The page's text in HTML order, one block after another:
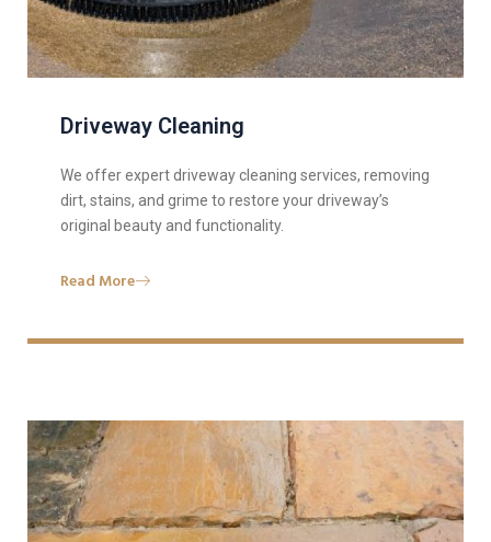
Driveway Cleaning
We offer expert driveway cleaning services, removing
dirt, stains, and grime to restore your driveway’s
original beauty and functionality.
Read More